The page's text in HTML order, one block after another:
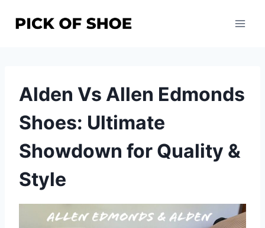
Alden Vs Allen Edmonds
Shoes: Ultimate
Showdown for Quality &
Style